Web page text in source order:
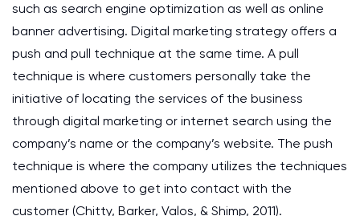
such as search engine optimization as well as online
banner advertising. Digital marketing strategy offers a
push and pull technique at the same time. A pull
technique is where customers personally take the
initiative of locating the services of the business
through digital marketing or internet search using the
company’s name or the company’s website. The push
technique is where the company utilizes the techniques
mentioned above to get into contact with the
customer (Chitty, Barker, Valos, & Shimp, 2011).